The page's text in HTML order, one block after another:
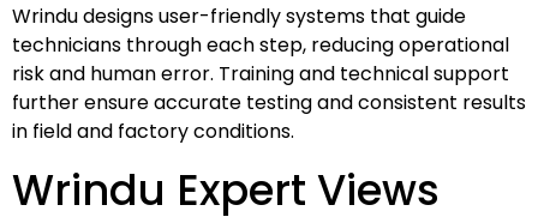
Wrindu designs user-friendly systems that guide
technicians through each step, reducing operational
risk and human error. Training and technical support
further ensure accurate testing and consistent results
in field and factory conditions.
Wrindu Expert Views